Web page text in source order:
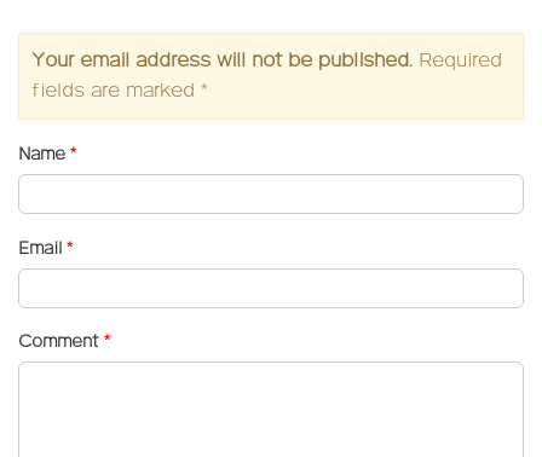
Your email address will not be published. Required
fields are marked *
Name *
Email *
Comment *